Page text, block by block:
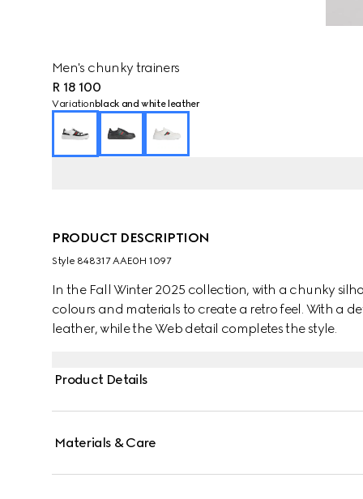
Men's chunky trainers
R 18 100
Variation black and white leather
PRODUCT DESCRIPTION
Style ‎848317 AAE0H 1097
In the Fall Winter 2025 collection, with a chunky
colours and materials to create a retro feel. With a
leather, while the Web detail completes the style.
Product Details
Materials & Care